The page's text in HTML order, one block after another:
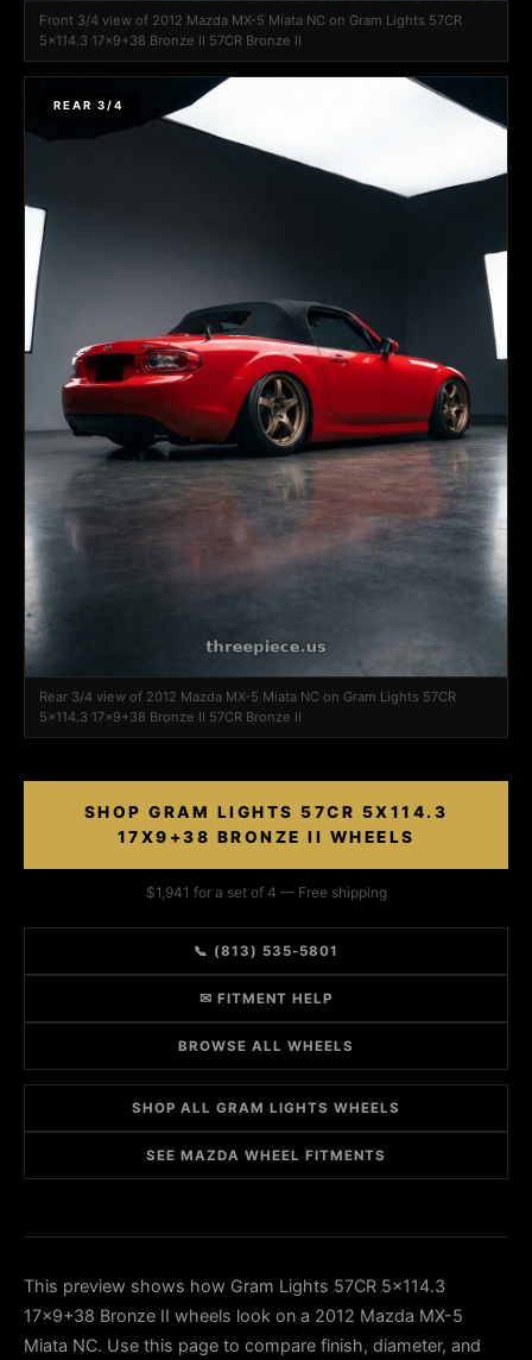
Front 3/4 view of 2012 Mazda MX-5 Miata NC on Gram Lights 57CR
5x114.3 17x9+38 Bronze II 57CR Bronze II
REAR 3/4
Rear 3/4 view of 2012 Mazda MX-5 Miata NC on Gram Lights 57CR
5x114.3 17x9+38 Bronze II 57CR Bronze II
SHOP GRAM LIGHTS 57CR 5X114.3
17X9+38 BRONZE II WHEELS
$1,941 for a set of 4 — Free shipping
📞 (813) 535-5801
✉ FITMENT HELP
BROWSE ALL WHEELS
SHOP ALL GRAM LIGHTS WHEELS
SEE MAZDA WHEEL FITMENTS
This preview shows how Gram Lights 57CR 5x114.3
17x9+38 Bronze II wheels look on a 2012 Mazda MX-5
Miata NC. Use this page to compare finish, diameter, and